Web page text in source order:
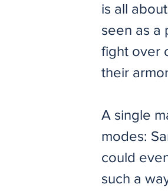
is all
seen as a
fight over
their
A single
modes:
could
such a